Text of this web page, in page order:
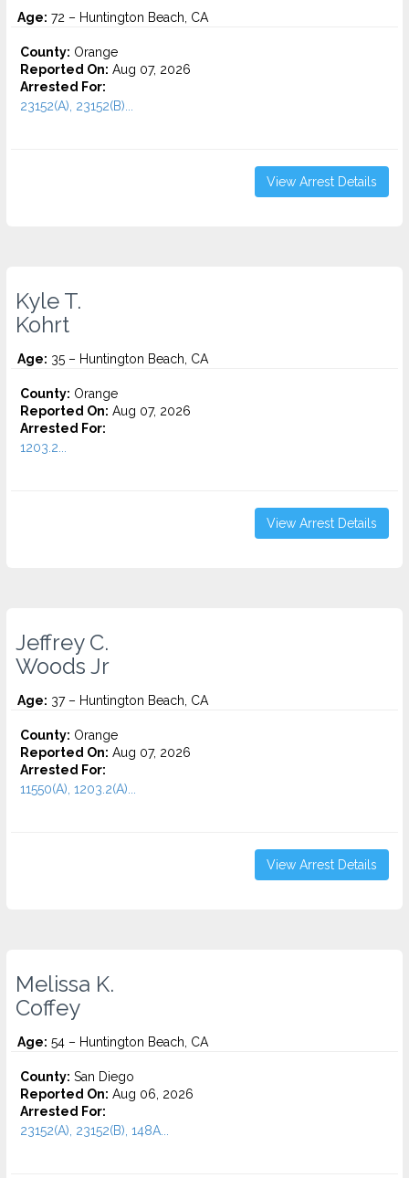
Age: 72 – Huntington Beach, CA
County: Orange
Reported On: Aug 07, 2026
Arrested For:
23152(A), 23152(B)...
View Arrest Details
Kyle T.
Kohrt
Age: 35 – Huntington Beach, CA
County: Orange
Reported On: Aug 07, 2026
Arrested For:
1203.2...
View Arrest Details
Jeffrey C.
Woods Jr
Age: 37 – Huntington Beach, CA
County: Orange
Reported On: Aug 07, 2026
Arrested For:
11550(A), 1203.2(A)...
View Arrest Details
Melissa K.
Coffey
Age: 54 – Huntington Beach, CA
County: San Diego
Reported On: Aug 06, 2026
Arrested For:
23152(A), 23152(B), 148A...